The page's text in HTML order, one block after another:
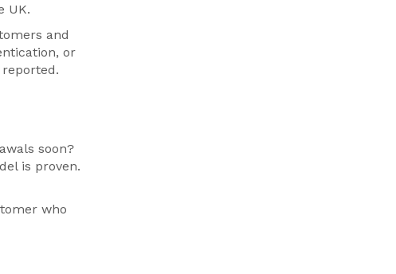
UK.
and
or
soon?
is proven.
who